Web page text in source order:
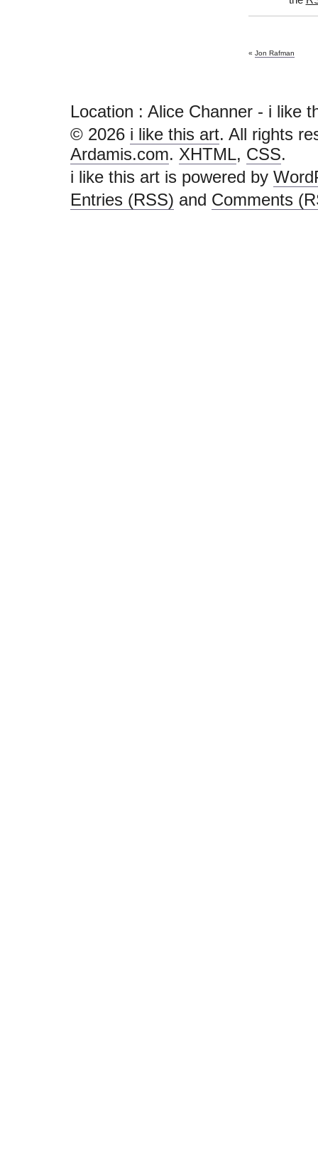
« Jon Rafman
Location : Alice Channer - i like
© 2026 i like this art. All rights
Ardamis.com. XHTML, CSS.
i like this art is powered by
Entries (RSS) and Comments